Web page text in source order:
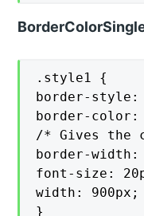
.style1 {
border-
border-color:
/* Gives the
border-width:
font-size:
width: 900px;
}